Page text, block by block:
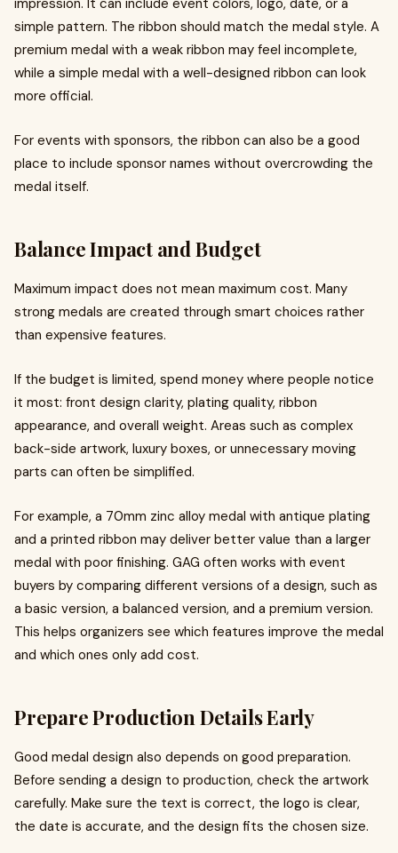
impression. It can include event colors, logo, date, or a
simple pattern. The ribbon should match the medal style. A
premium medal with a weak ribbon may feel incomplete,
while a simple medal with a well-designed ribbon can look
more official.
For events with sponsors, the ribbon can also be a good
place to include sponsor names without overcrowding the
medal itself.
Balance Impact and Budget
Maximum impact does not mean maximum cost. Many
strong medals are created through smart choices rather
than expensive features.
If the budget is limited, spend money where people notice
it most: front design clarity, plating quality, ribbon
appearance, and overall weight. Areas such as complex
back-side artwork, luxury boxes, or unnecessary moving
parts can often be simplified.
For example, a 70mm zinc alloy medal with antique plating
and a printed ribbon may deliver better value than a larger
medal with poor finishing. GAG often works with event
buyers by comparing different versions of a design, such as
a basic version, a balanced version, and a premium version.
This helps organizers see which features improve the medal
and which ones only add cost.
Prepare Production Details Early
Good medal design also depends on good preparation.
Before sending a design to production, check the artwork
carefully. Make sure the text is correct, the logo is clear,
the date is accurate, and the design fits the chosen size.